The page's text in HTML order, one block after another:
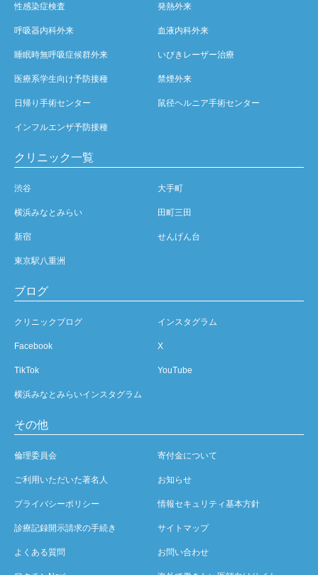
性感染症検査 発熱外来
呼吸器内科外来 血液内科外来
睡眠時無呼吸症候群外来 いびきレーザー治療
医療系学生向け予防接種 禁煙外来
日帰り手術センター 鼠径ヘルニア手術センター
インフルエンザ予防接種
クリニック一覧
渋谷 大手町
横浜みなとみらい 田町三田
新宿 せんげん台
東京駅八重洲
ブログ
クリニックブログ インスタグラム
Facebook X
TikTok YouTube
横浜みなとみらいインスタグラム
その他
倫理委員会 寄付金について
ご利用いただいた著名人 お知らせ
プライバシーポリシー 情報セキュリティ基本方針
診療記録開示請求の手続き サイトマップ
よくある質問 お問い合わせ